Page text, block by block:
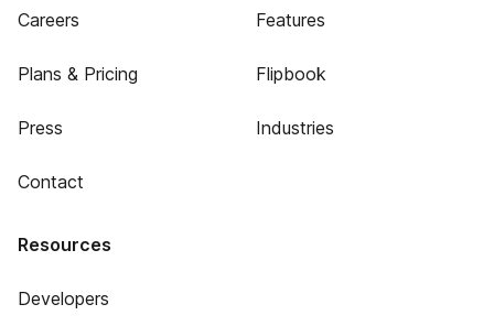
Careers
Plans & Pricing
Press
Contact
Features
Flipbook
Industries
Resources
Developers